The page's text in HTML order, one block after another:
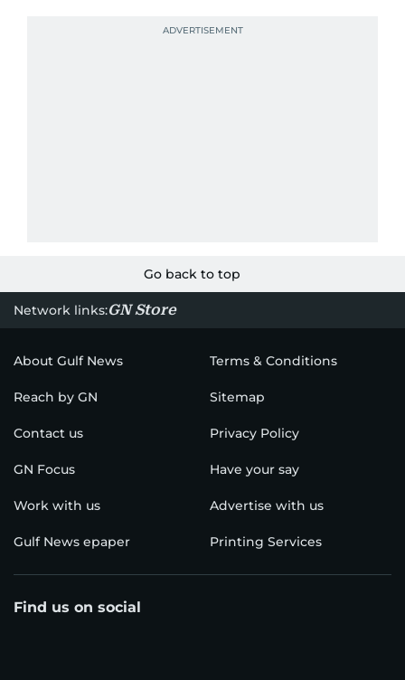
Go back to top
Network links:GN Store
About Gulf News Terms & Conditions
Reach by GN Sitemap
Contact us Privacy Policy
GN Focus Have your say
Work with us Advertise with us
Gulf News epaper Printing Services
Find us on social